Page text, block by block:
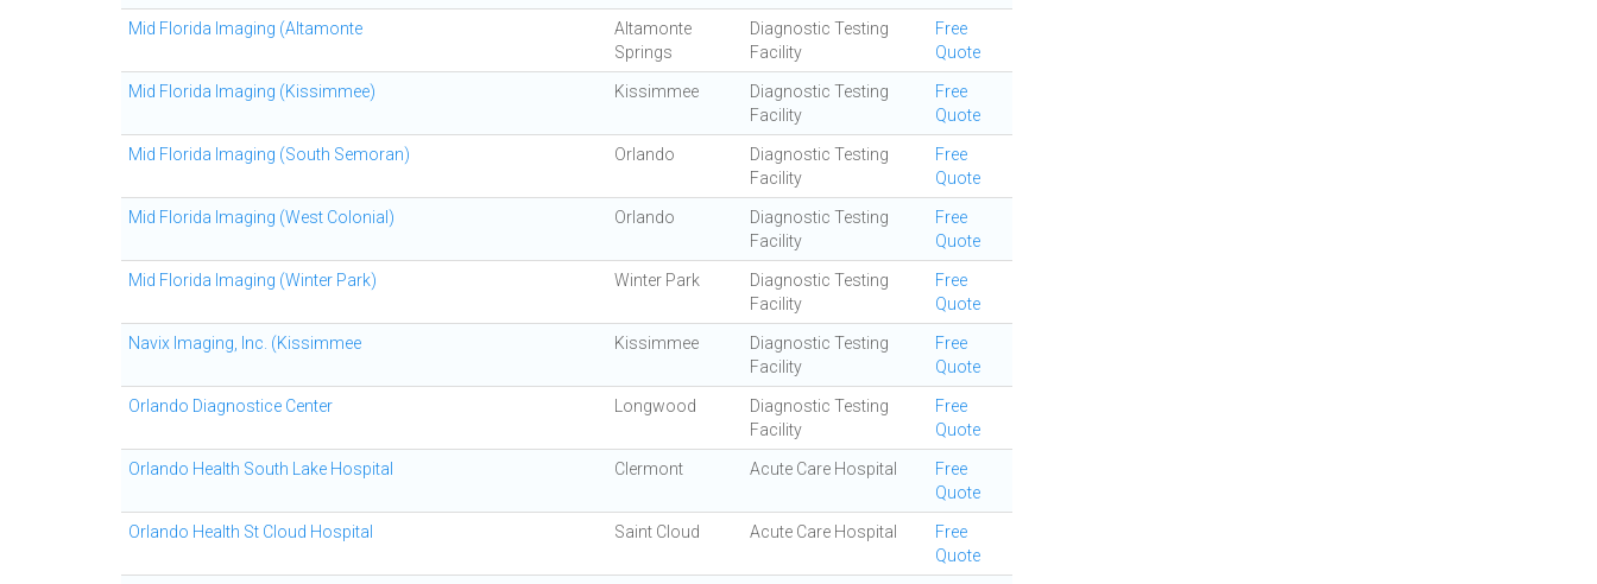
Mid Florida Imaging (Altamonte
Altamonte
Springs
Diagnostic Testing
Facility
Free
Quote
Mid Florida Imaging (Kissimmee) Kissimmee
Diagnostic Testing
Facility
Free
Quote
Mid Florida Imaging (South Semoran) Orlando
Diagnostic Testing
Facility
Free
Quote
Mid Florida Imaging (West Colonial) Orlando
Diagnostic Testing
Facility
Free
Quote
Mid Florida Imaging (Winter Park) Winter Park
Diagnostic Testing
Facility
Free
Quote
Navix Imaging, Inc. (Kissimmee Kissimmee
Diagnostic Testing
Facility
Free
Quote
Orlando Diagnostice Center Longwood
Diagnostic Testing
Facility
Free
Quote
Orlando Health South Lake Hospital Clermont Acute Care Hospital
Free
Quote
Orlando Health St Cloud Hospital Saint Cloud Acute Care Hospital
Free
Quote